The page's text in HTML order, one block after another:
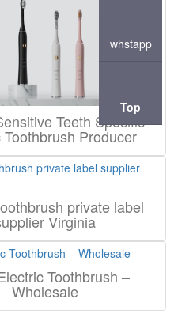
Teeth Specific
Toothbrush Producer
private label
Virginia
Toothbrush –
Wholesale
whstapp
Top